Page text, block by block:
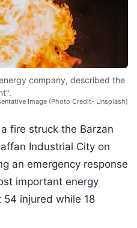
company, described the
Image (Photo Credit- Unsplash)
fire struck the Barzan
Industrial City on
an emergency response
important energy
injured while 18